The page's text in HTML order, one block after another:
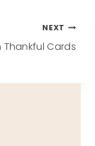
NEXT
Thankful Cards